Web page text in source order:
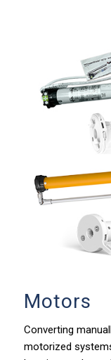
Motors
Converting
motorized